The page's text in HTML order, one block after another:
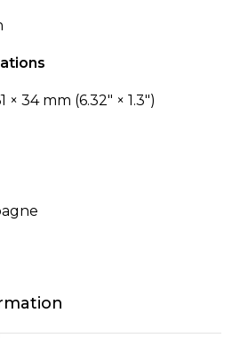
× 34 mm (6.32″ × 1.3″)